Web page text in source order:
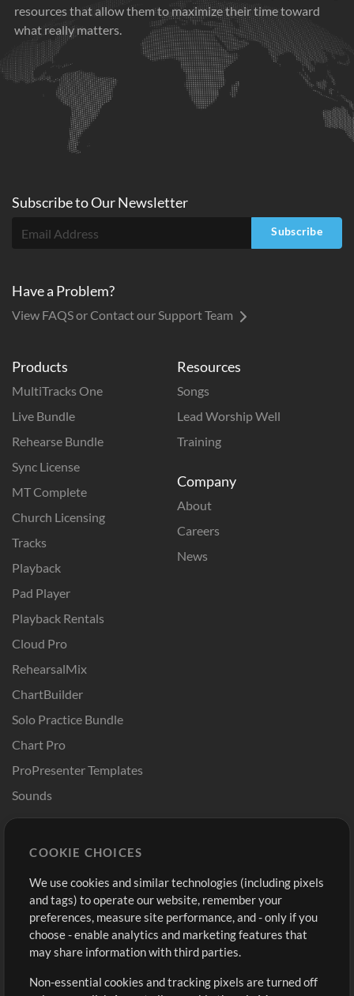
resources that allow them to maximize their time toward
what really matters.
Products
MultiTracks One
Live Bundle
Rehearse Bundle
Sync License
MT Complete
Church Licensing
Tracks
Playback
Pad Player
Playback Rentals
Cloud Pro
RehearsalMix
ChartBuilder
Solo Practice Bundle
Chart Pro
ProPresenter Templates
Sounds
Resources
Songs
Lead Worship Well
Training
Company
About
Careers
News
Buy Credits
Free Content
Request a Song
Extras
Sign Up
View cart
Subscribe toOurNewsletter
Subscribe
Have a Problem?
View FAQS or Contact our Support Team
COOKIE CHOICES
We use cookies and similar technologies (including pixels
and tags) to operate our website, remember your
preferences, measure site performance, and - only if you
choose - enable analytics and marketing features that
may share information with third parties.
Non-essential cookies and tracking pixels are turned off